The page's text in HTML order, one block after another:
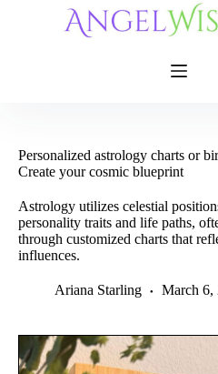
Personalized astrology charts or
Create your cosmic blueprint
Astrology utilizes celestial
personality traits and life paths,
through customized charts that
influences.
Ariana Starling March 6,